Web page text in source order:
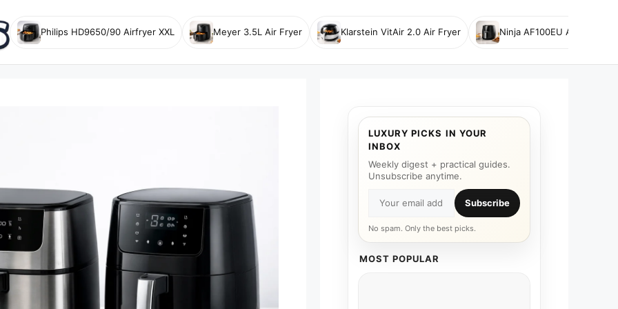
Philips HD9650/90 Airfryer XXL Meyer 3.5L Air Fryer Klarstein VitAir 2.0 Air Fryer Ninja AF100EU Air Fryer
LUXURY PICKS IN YOUR
INBOX
Weekly digest + practical guides.
Unsubscribe anytime.
Subscribe
No spam. Only the best picks.
MOST POPULAR